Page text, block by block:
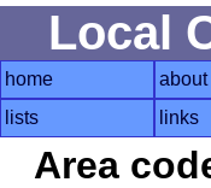
Local
home about
lists
links
Area